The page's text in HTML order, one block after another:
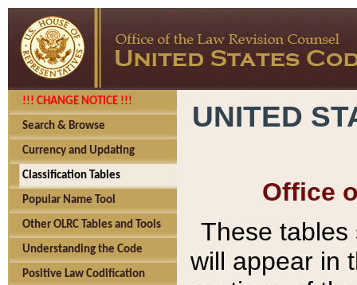
!!! CHANGE NOTICE !!!
Search & Browse
Currency and Updating
Classification Tables
Popular Name Tool
Other OLRC Tables and Tools
Understanding the Code
Positive Law Codification
UNITED
Office
These tables
will appear in